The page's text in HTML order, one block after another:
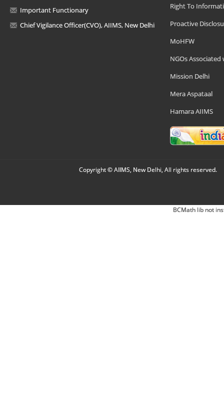
Important Functionary
Chief Vigilance Officer(CVO), AIIMS, New Delhi
Right To
Proactive
MoHFW
NGOs Associated
Mission Delhi
Mera Aspataal
Hamara AIIMS
Copyright © AIIMS, New Delhi, All rights reserved.
BCMath lib not